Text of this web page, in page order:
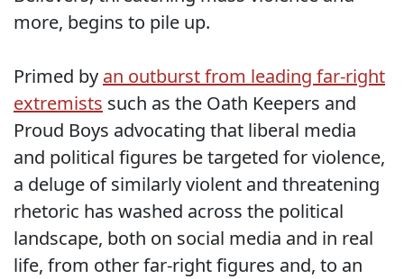
more, begins to pile up.
Primed by an outburst from leading far-right
extremists such as the Oath Keepers and
Proud Boys advocating that liberal media
and political figures be targeted for violence,
a deluge of similarly violent and threatening
rhetoric has washed across the political
landscape, both on social media and in real
life, from other far-right figures and, to an